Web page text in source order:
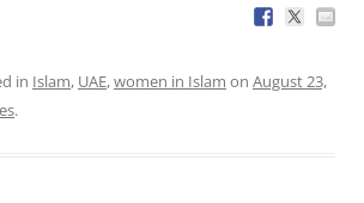
in Islam, UAE,women in Islam on August 23,
.